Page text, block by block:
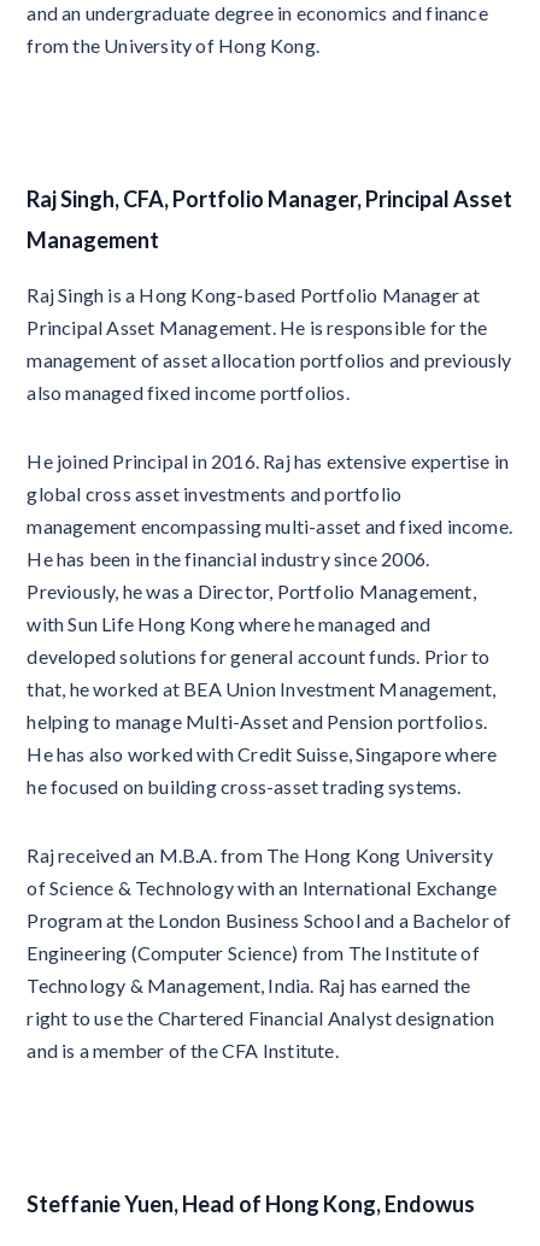
and an undergraduate degree in economics and finance
from the University of Hong Kong.
Raj Singh, CFA, Portfolio Manager, Principal Asset
Management
Raj Singh is a Hong Kong-based Portfolio Manager at
Principal Asset Management. He is responsible for the
management of asset allocation portfolios and previously
also managed fixed income portfolios.
He joined Principal in 2016. Raj has extensive expertise in
global cross asset investments and portfolio
management encompassing multi-asset and fixed income.
He has been in the financial industry since 2006.
Previously, he was a Director, Portfolio Management,
with Sun Life Hong Kong where he managed and
developed solutions for general account funds. Prior to
that, he worked at BEA Union Investment Management,
helping to manage Multi-Asset and Pension portfolios.
He has also worked with Credit Suisse, Singapore where
he focused on building cross-asset trading systems.
Raj received an M.B.A. from The Hong Kong University
of Science & Technology with an International Exchange
Program at the London Business School and a Bachelor of
Engineering (Computer Science) from The Institute of
Technology & Management, India. Raj has earned the
right to use the Chartered Financial Analyst designation
and is a member of the CFA Institute.
Steffanie Yuen, Head of Hong Kong, Endowus